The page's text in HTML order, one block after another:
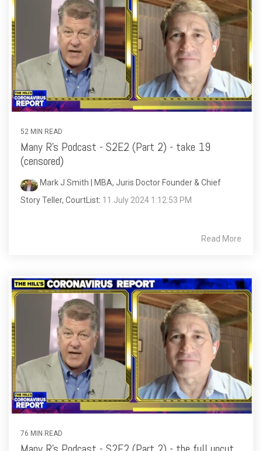
52 MIN READ
Many R's Podcast - S2E2 (Part 2) - take 19
(censored)
Mark J Smith | MBA, Juris Doctor Founder & Chief
Story Teller, CourtList: 11 July 2024 1:12:53 PM
Read More
76 MIN READ